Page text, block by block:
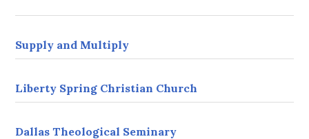
Supply and Multiply
Liberty Spring Christian Church
Dallas Theological Seminary